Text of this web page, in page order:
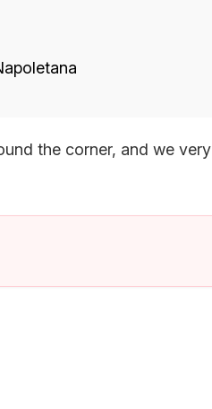
the corner, and we very